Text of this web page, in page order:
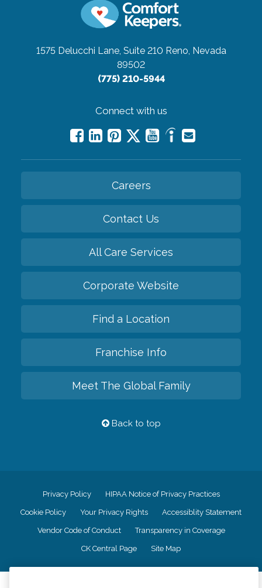
1575 Delucchi Lane, Suite 210 Reno, Nevada
89502
(775) 210-5944
Connect with us
Careers
Contact Us
All Care Services
Corporate Website
Find a Location
Franchise Info
Meet The Global Family
Back to top
Privacy Policy HIPAA Notice of Privacy Practices
Cookie Policy Your Privacy Rights Accessiblity Statement
Vendor Code of Conduct Transparency in Coverage
CK Central Page Site Map